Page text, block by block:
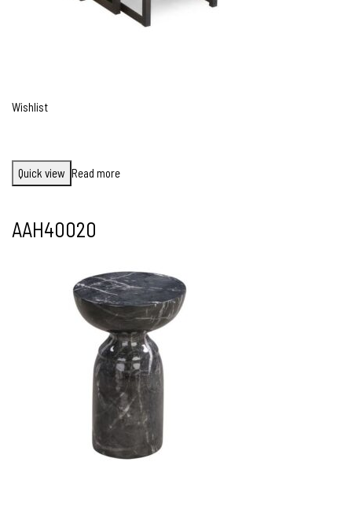
Wishlist
Quick view Read more
AAH40020